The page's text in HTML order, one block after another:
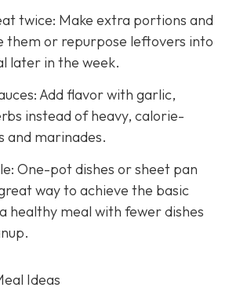
twice: Make extra portions and
them or repurpose leftovers into
later in the week.
Add flavor with garlic,
instead of heavy, calorie-
and marinades.
One-pot dishes or sheet pan
way to achieve the basic
healthy meal with fewer dishes
Ideas